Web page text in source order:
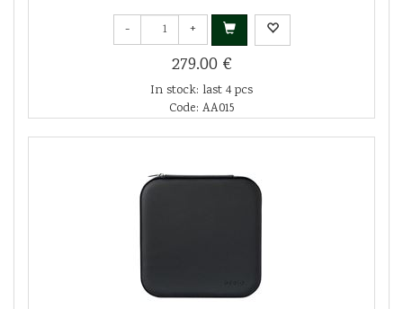
- +
279.00 €
In stock: last 4 pcs
Code: AA015